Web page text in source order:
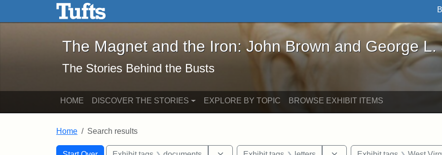
Skip to main content Skip to search
The Magnet and the Iron: John Brown and George L. Stearns - Online
The Magnet and the Iron: John Brown and George L.
The Stories Behind the Busts
HOME DISCOVER THE STORIES EXPLORE BY TOPIC BROWSE EXHIBIT ITEMS
Home Search results
You searched for: